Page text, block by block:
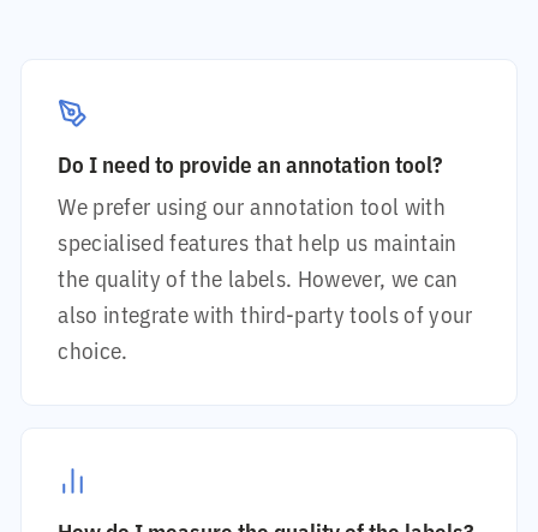
Do I need to provide an annotation tool?
We prefer using our annotation tool with
specialised features that help us maintain
the quality of the labels. However, we can
also integrate with third-party tools of your
choice.